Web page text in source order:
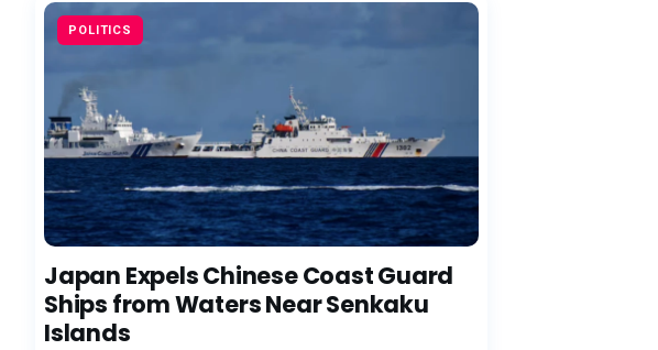
POLITICS
Japan Expels Chinese Coast Guard
Ships from Waters Near Senkaku
Islands